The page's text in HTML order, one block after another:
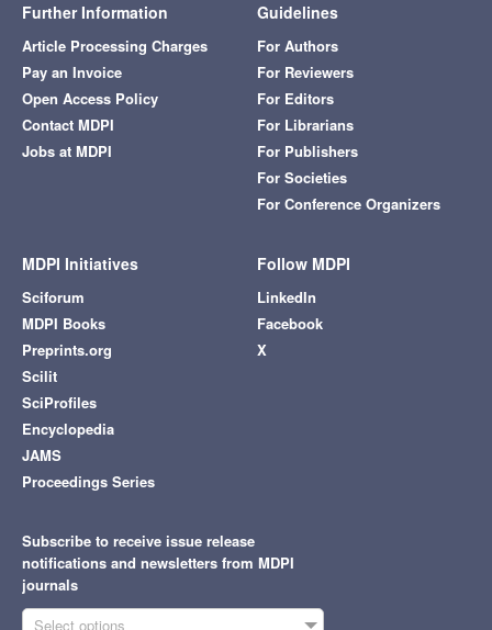
Further Information
Article Processing Charges
Pay an Invoice
Open Access Policy
Contact MDPI
Jobs at MDPI
Guidelines
For Authors
For Reviewers
For Editors
For Librarians
For Publishers
For Societies
For Conference Organizers
MDPI Initiatives
Sciforum
MDPI Books
Preprints.org
Scilit
SciProfiles
Encyclopedia
JAMS
Proceedings Series
Follow MDPI
LinkedIn
Facebook
X
Subscribe to receive issue release
notifications and newsletters from MDPI
journals
Select options